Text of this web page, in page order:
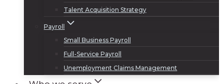
Talent Acquisition Strategy
Payroll
Small Business Payroll
Full-Service Payroll
Unemployment Claims Management